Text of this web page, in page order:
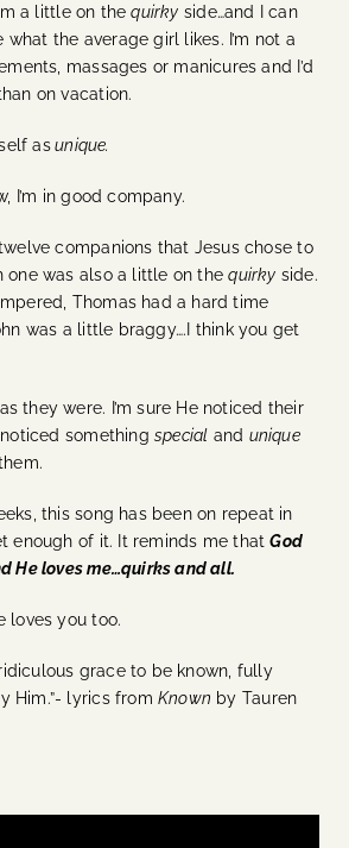
a little on thequirky side…and I can
what the average girl likes. I’m not a
massages or manicures and I’d
on vacation.
asunique.
I’m in good company.
companions that Jesus chose to
one was also a little on thequirky side.
Thomas had a hard time
was a little braggy….I think you get
they were. I’m sure He noticed their
something special and unique
this song has been on repeat in
enough of it. It reminds me thatGod
He loves me…quirks and all.
loves you too.
ridiculous grace to be known, fully
Him.”- lyrics from Known by Tauren